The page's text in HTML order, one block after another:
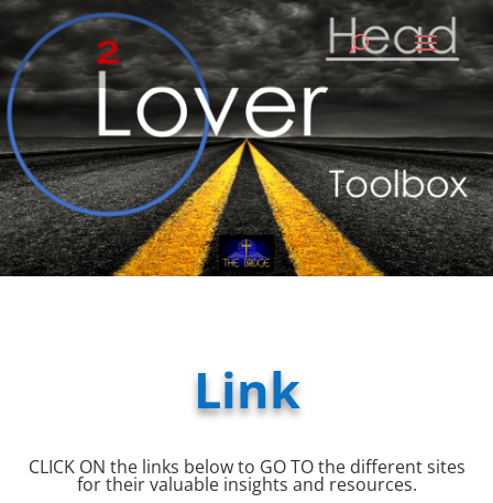
Link
CLICK ON the links below to GO TO the different sites
for their valuable insights and resources.